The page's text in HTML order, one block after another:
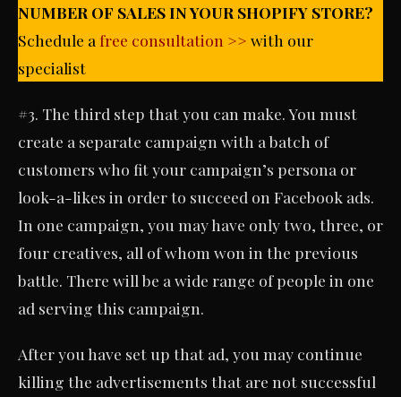
NUMBER OF SALES IN YOUR SHOPIFY STORE?
Schedule a free consultation >> with our
specialist
#3. The third step that you can make. You must
create a separate campaign with a batch of
customers who fit your campaign’s persona or
look-a-likes in order to succeed on Facebook ads.
In one campaign, you may have only two, three, or
four creatives, all of whom won in the previous
battle. There will be a wide range of people in one
ad serving this campaign.
After you have set up that ad, you may continue
killing the advertisements that are not successful